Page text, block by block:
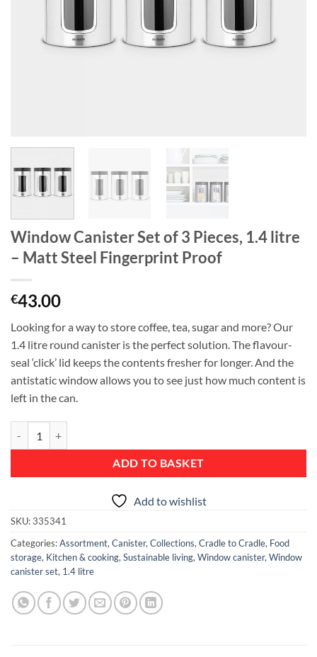
Window Canister Set of 3 Pieces, 1.4 litre
– Matt Steel Fingerprint Proof
€43.00
Looking for a way to store coffee, tea, sugar and more? Our
1.4 litre round canister is the perfect solution. The flavour-
seal ‘click’ lid keeps the contents fresher for longer. And the
antistatic window allows you to see just how much content is
left in the can.
ADD TO BASKET
Add to wishlist
SKU:335341
Categories:Assortment, Canister, Collections, Cradle to Cradle, Food
storage, Kitchen & cooking, Sustainable living, Window canister, Window
canister set, 1.4 litre